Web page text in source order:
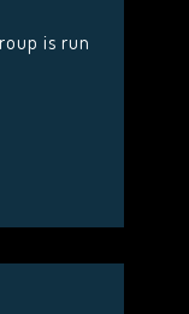
by
of a
is run